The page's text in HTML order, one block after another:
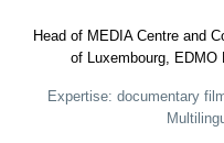
Head of MEDIA Centre and
of Luxembourg, EDMO
Expertise: documentary